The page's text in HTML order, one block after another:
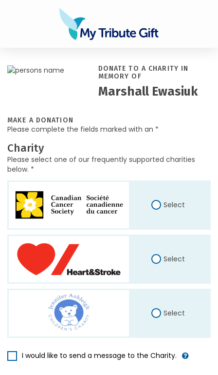
DONATE TO A CHARITY IN
MEMORY OF
Marshall Ewasiuk
MAKE A DONATION
Please complete the fields marked with an *
Charity
Please select one of our frequently supported charities
below. *
Select
Select
Select
I would like to send a message to the Charity.